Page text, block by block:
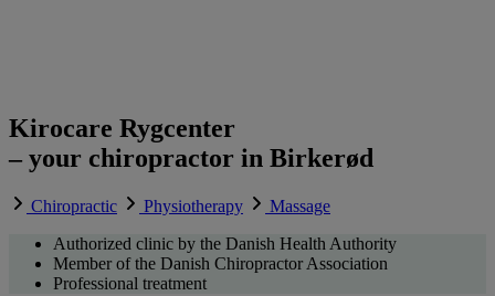
Kirocare Rygcenter
– your chiropractor in Birkerød
Chiropractic Physiotherapy
Massage
Authorized clinic by the Danish Health Authority
Member of the Danish Chiropractor Association
Professional treatment